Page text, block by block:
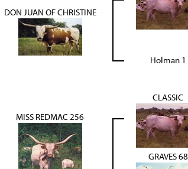
DON JUAN OF CHRISTINE
Holman 1
MISS REDMAC 256
CLASSIC
GRAVES 68